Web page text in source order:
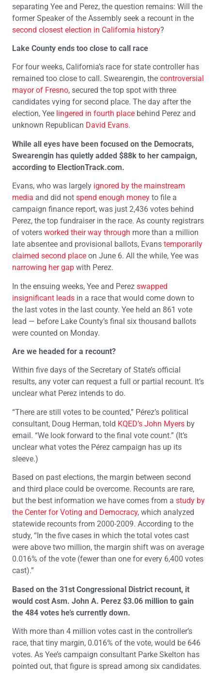
separating Yee and Perez, the question remains: Will the
former Speaker of the Assembly seek a recount in the
second closest election in California history?
Lake County ends too close to call race
For four weeks, California’s race for state controller has
remained too close to call. Swearengin, the controversial
mayor of Fresno, secured the top spot with three
candidates vying for second place. The day after the
election, Yee lingered in fourth place behind Perez and
unknown Republican David Evans.
While all eyes have been focused on the Democrats,
Swearengin has quietly added $88k to her campaign,
according to ElectionTrack.com.
Evans, who was largely ignored by the mainstream
media and did not spend enough money to file a
campaign finance report, was just 2,436 votes behind
Perez, the top fundraiser in the race. As county registrars
of voters worked their way through more than a million
late absentee and provisional ballots, Evans temporarily
claimed second place on June 6. All the while, Yee was
narrowing her gap with Perez.
In the ensuing weeks, Yee and Perez swapped
insignificant leads in a race that would come down to
the last votes in the last county. Yee held an 861 vote
lead — before Lake County’s final six thousand ballots
were counted on Monday.
Are we headed for a recount?
Within five days of the Secretary of State’s official
results, any voter can request a full or partial recount. It’s
unclear what Perez intends to do.
“There are still votes to be counted,” Pérez’s political
consultant, Doug Herman, told KQED’s John Myers by
email. “We look forward to the final vote count.” (It’s
unclear what votes the Pérez campaign has up its
sleeve.)
Based on past elections, the margin between second
and third place could be overcome. Recounts are rare,
but the best information we have comes from a study by
the Center for Voting and Democracy, which analyzed
statewide recounts from 2000-2009. According to the
study, “In the five cases in which the total votes cast
were above two million, the margin shift was on average
0.016% of the vote (fewer than one for every 6,400 votes
cast).”
Based on the 31st Congressional District recount, it
would cost Asm. John A. Perez $3.06 million to gain
the 484 votes he’s currently down.
With more than 4 million votes cast in the controller’s
race, that tiny margin, 0.016% of the vote, would be 646
votes. As Yee’s campaign consultant Parke Skelton has
pointed out, that figure is spread among six candidates.